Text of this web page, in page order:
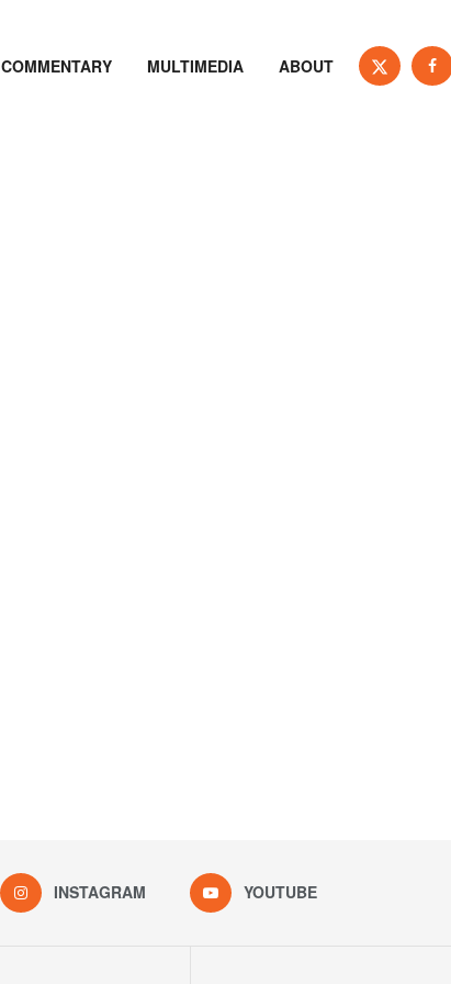
COMMENTARY MULTIMEDIA ABOUT
INSTAGRAM YOUTUBE